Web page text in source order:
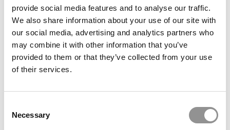
provide social media features and to analyse our traffic.
We also share information about your use of our site with
our social media, advertising and analytics partners who
may combine it with other information that you’ve
provided to them or that they’ve collected from your use
of their services.
Selection
Necessary
UVA Out Of The Political Crossfire